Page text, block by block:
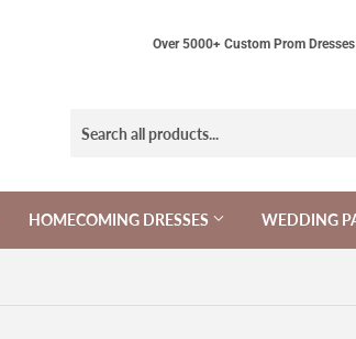
Over 5000+ Custom Prom
HOMECOMING DRESSES WEDDING